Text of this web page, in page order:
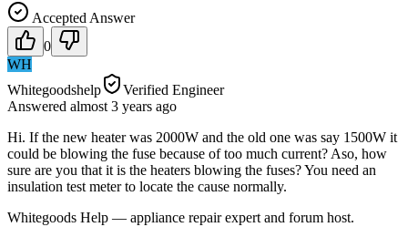
Accepted Answer
0
WH
Whitegoodshelp
Verified Engineer
Answered almost 3 years ago
Hi. If the new heater was 2000W and the old one was say 1500W it
could be blowing the fuse because of too much current? Aso, how
sure are you that it is the heaters blowing the fuses? You need an
insulation test meter to locate the cause normally.
Whitegoods Help — appliance repair expert and forum host.